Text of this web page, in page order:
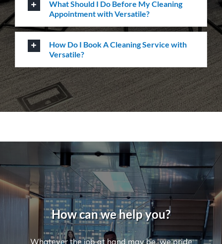
Versatile Cleaning and Other Cleaning
Companies?
What Are Some Common Areas That Are
Often Forgot About When It Comes to
Cleaning?
How Many Workers Do You Send Out
for Your Cleaning Jobs?
Appointment with Versatile?
How Do I Book A Cleaning Service with
Versatile?